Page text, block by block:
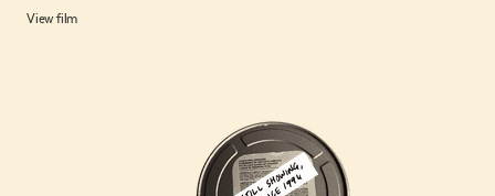
View film